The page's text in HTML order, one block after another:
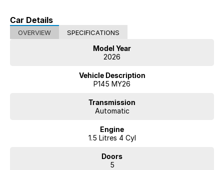
Car Details
OVERVIEW SPECIFICATIONS
Model Year
2026
Vehicle Description
P145 MY26
Transmission
Automatic
Engine
1.5 Litres 4 Cyl
Doors
5